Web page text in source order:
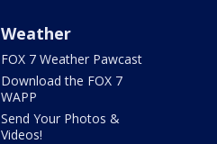
Weather
FOX 7 Weather Pawcast
Download the FOX 7
WAPP
Send Your Photos &
Videos!